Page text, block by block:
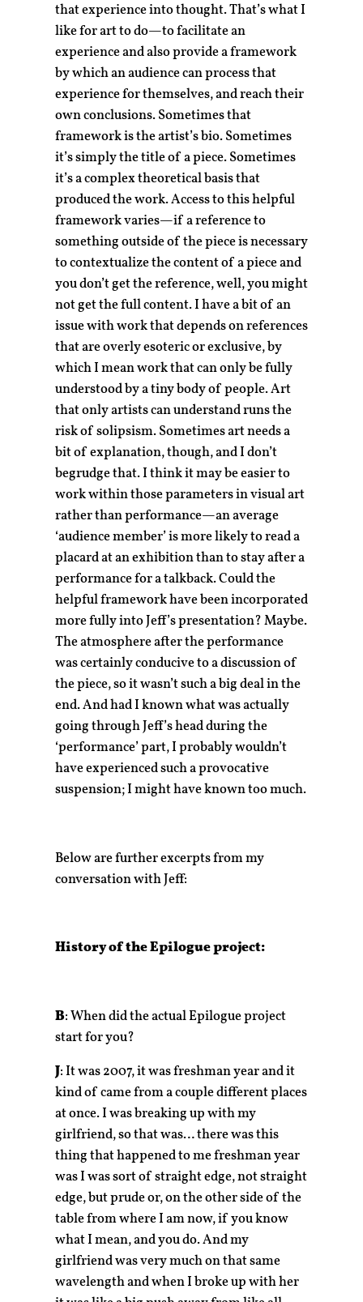
that experience into thought. That’s what I
like for art to do—to facilitate an
experience and also provide a framework
by which an audience can process that
experience for themselves, and reach their
own conclusions. Sometimes that
framework is the artist’s bio. Sometimes
it’s simply the title of a piece. Sometimes
it’s a complex theoretical basis that
produced the work. Access to this helpful
framework varies—if a reference to
something outside of the piece is necessary
to contextualize the content of a piece and
you don’t get the reference, well, you might
not get the full content. I have a bit of an
issue with work that depends on references
that are overly esoteric or exclusive, by
which I mean work that can only be fully
understood by a tiny body of people. Art
that only artists can understand runs the
risk of solipsism. Sometimes art needs a
bit of explanation, though, and I don’t
begrudge that. I think it may be easier to
work within those parameters in visual art
rather than performance—an average
‘audience member’ is more likely to read a
placard at an exhibition than to stay after a
performance for a talkback. Could the
helpful framework have been incorporated
more fully into Jeff’s presentation? Maybe.
The atmosphere after the performance
was certainly conducive to a discussion of
the piece, so it wasn’t such a big deal in the
end. And had I known what was actually
going through Jeff’s head during the
‘performance’ part, I probably wouldn’t
have experienced such a provocative
suspension; I might have known too much.
Below are further excerpts from my
conversation with Jeff:
History of the Epilogue project:
B: When did the actual Epilogue project
start for you?
J: It was 2007, it was freshman year and it
kind of came from a couple different places
at once. I was breaking up with my
girlfriend, so that was… there was this
thing that happened to me freshman year
was I was sort of straight edge, not straight
edge, but prude or, on the other side of the
table from where I am now, if you know
what I mean, and you do. And my
girlfriend was very much on that same
wavelength and when I broke up with her